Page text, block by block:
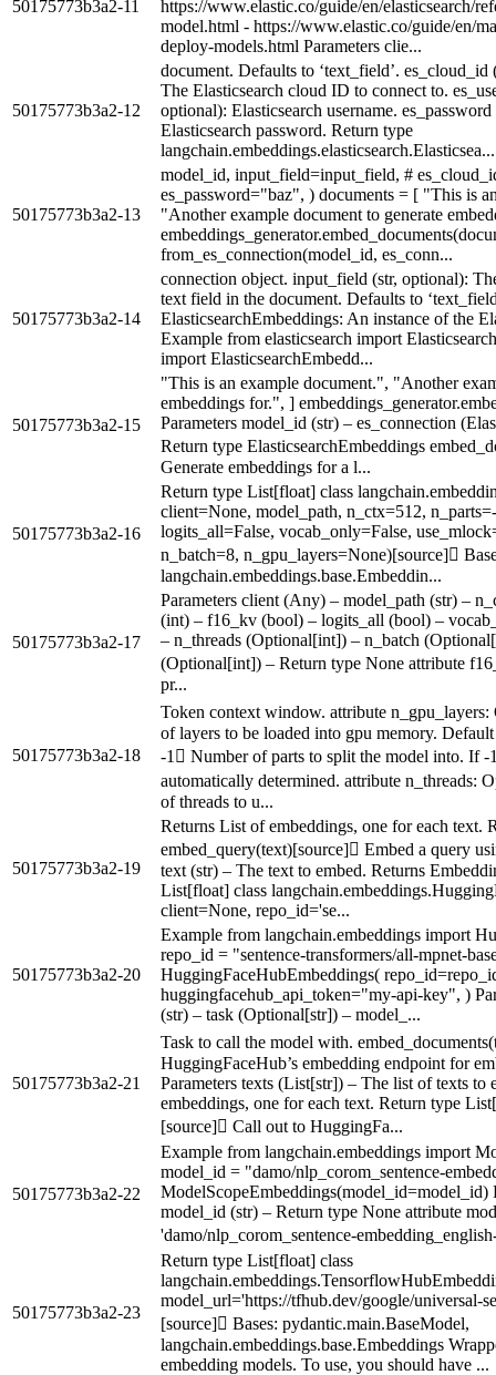
50175773b3a2-11
https://www.elastic.co/guide/en/elasticsearch/
model.html - https://www.elastic.co/guide/en/
deploy-models.html Parameters clie...
50175773b3a2-12
document. Defaults to ‘text_field’.
The Elasticsearch cloud ID to connect to.
optional): Elasticsearch username.
Elasticsearch password. Return type
langchain.embeddings.elasticsearch.Elasticsea...
50175773b3a2-13
model_id, input_field=input_field, #
es_password="baz", ) documents = [ "This is
"Another example document to generate
from_es_connection(model_id, es_conn...
50175773b3a2-14
connection object. input_field (str, optional):
text field in the document. Defaults to
ElasticsearchEmbeddings: An instance of the
Example from elasticsearch import
import ElasticsearchEmbedd...
50175773b3a2-15
"This is an example document.", "Another
embeddings for.", ]
Parameters model_id (str) – es_connection
Return type ElasticsearchEmbeddings
Generate embeddings for a l...
50175773b3a2-16
Return type List[float] class
client=None, model_path, n_ctx=512,
logits_all=False, vocab_only=False,
n_batch=8, n_gpu_layers=None)[source]
langchain.embeddings.base.Embeddin...
50175773b3a2-17
Parameters client (Any) – model_path (str) –
(int) – f16_kv (bool) – logits_all (bool) –
– n_threads (Optional[int]) – n_batch
(Optional[int]) – Return type None attribute
pr...
50175773b3a2-18
Token context window. attribute
of layers to be loaded into gpu memory.
-1 Number of parts to split the model into. If -
automatically determined. attribute n_threads:
of threads to u...
50175773b3a2-19
Returns List of embeddings, one for each
embed_query(text)[source] Embed a query
text (str) – The text to embed. Returns
List[float] class
client=None, repo_id='se...
50175773b3a2-20
Example from langchain.embeddings import
repo_id = "sentence-transformers/all-mpnet-
HuggingFaceHubEmbeddings(
huggingfacehub_api_token="my-api-key", )
(str) – task (Optional[str]) – model_...
50175773b3a2-21
Task to call the model with.
HuggingFaceHub’s embedding endpoint for
Parameters texts (List[str]) – The list of texts to
embeddings, one for each text. Return type
[source] Call out to HuggingFa...
50175773b3a2-22
Example from langchain.embeddings import
model_id = "damo/nlp_corom_sentence-
ModelScopeEmbeddings(model_id=model_id)
model_id (str) – Return type None attribute
'damo/nlp_corom_sentence-
50175773b3a2-23
Return type List[float] class
model_url='https://tfhub.dev/google/universal-
[source] Bases: pydantic.main.BaseModel,
langchain.embeddings.base.Embeddings
embedding models. To use, you should have ...